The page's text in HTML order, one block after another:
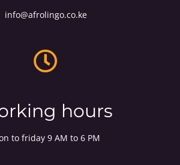
info@afrolingo.co.ke
hours
to friday 9 AM to 6 PM